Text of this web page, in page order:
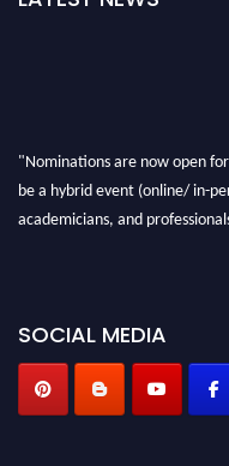
"Nominations are now open
be a hybrid event (online/ in-
academicians, and
SOCIAL MEDIA